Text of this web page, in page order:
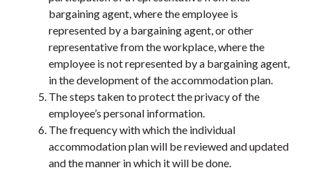
bargaining agent, where the employee is
represented by a bargaining agent, or other
representative from the workplace, where the
employee is not represented by a bargaining agent,
in the development of the accommodation plan.
The steps taken to protect the privacy of the
employee’s personal information.
The frequency with which the individual
accommodation plan will be reviewed and updated
and the manner in which it will be done.